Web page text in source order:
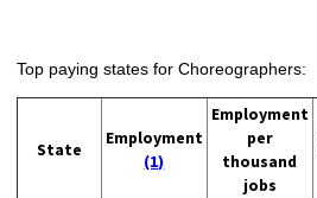
Top paying states for Choreographers:
State
Employment
(1)
Employment
per
thousand
jobs